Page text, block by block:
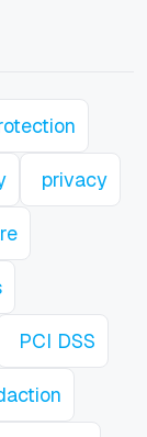
privacy
PCI DSS